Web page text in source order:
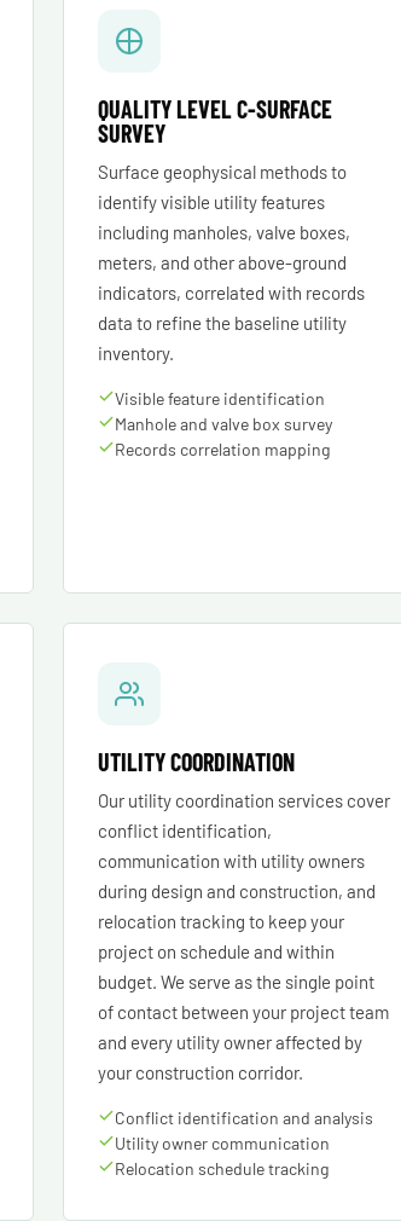
QUALITY LEVEL C-SURFACE
SURVEY
Surface geophysical methods to
identify visible utility features
including manholes, valve boxes,
meters, and other above-ground
indicators, correlated with records
data to refine the baseline utility
inventory.
Visible feature identification
Manhole and valve box survey
Records correlation mapping
UTILITY COORDINATION
Our utility coordination services cover
conflict identification,
communication with utility owners
during design and construction, and
relocation tracking to keep your
project on schedule and within
budget. We serve as the single point
of contact between your project team
and every utility owner affected by
your construction corridor.
Conflict identification and analysis
Utility owner communication
Relocation schedule tracking